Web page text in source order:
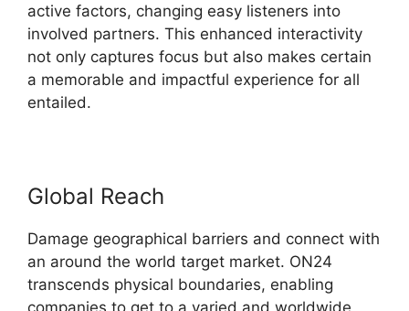
active factors, changing easy listeners into
involved partners. This enhanced interactivity
not only captures focus but also makes certain
a memorable and impactful experience for all
entailed.
Global Reach
Damage geographical barriers and connect with
an around the world target market. ON24
transcends physical boundaries, enabling
companies to get to a varied and worldwide